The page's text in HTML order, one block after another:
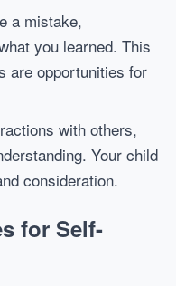
a mistake,
you learned. This
are opportunities for
with others,
Your child
consideration.
for Self-